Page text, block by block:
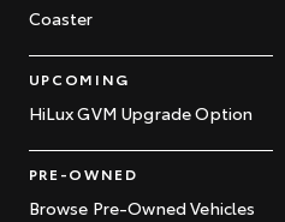
Coaster
UPCOMING
HiLux GVM Upgrade Option
PRE-OWNED
Browse Pre-Owned Vehicles